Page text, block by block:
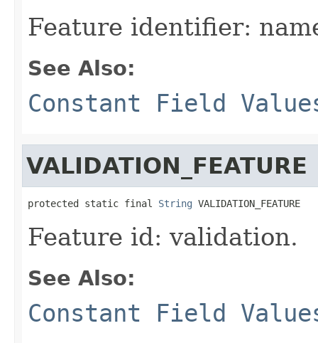
Feature identifier:
See Also:
Constant Field
VALIDATION_FEATURE
protected static final String VALIDATION_FEATURE
Feature id: validation.
See Also:
Constant Field